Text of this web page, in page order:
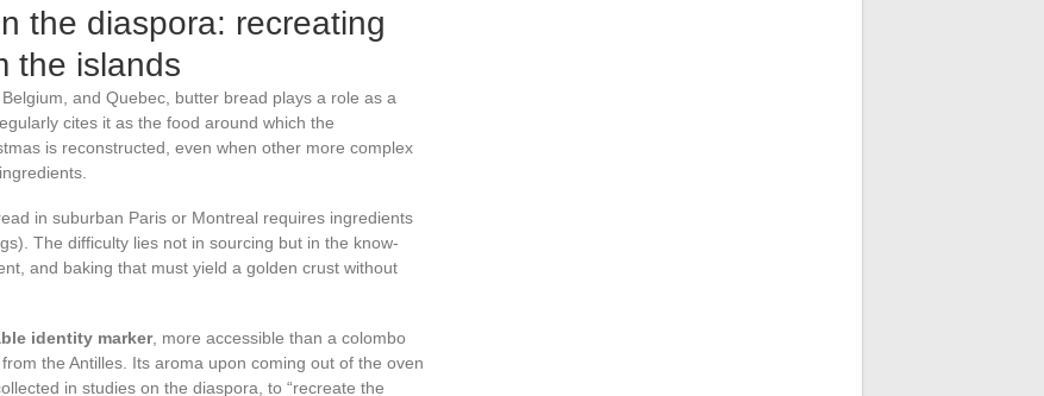
the diaspora: recreating
the islands
and Quebec, butter bread plays a role as a
cites it as the food around which the
is reconstructed, even when other more complex
in suburban Paris or Montreal requires ingredients
The difficulty lies not in sourcing but in the know-
and baking that must yield a golden crust without
identity marker, more accessible than a colombo
the Antilles. Its aroma upon coming out of the oven
in studies on the diaspora, to “recreate the